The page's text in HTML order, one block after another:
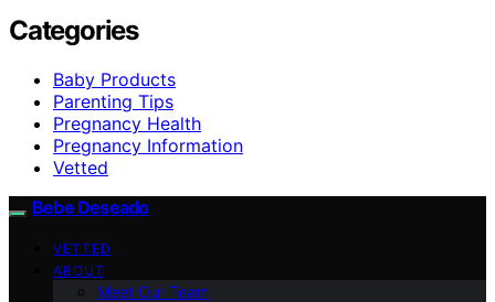
Categories
Baby Products
Parenting Tips
Pregnancy Health
Pregnancy Information
Vetted
Bebe Deseado
VETTED
ABOUT
Meet Our Team